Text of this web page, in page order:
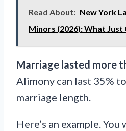
Read About: New York
Minors (2026): What Just
Marriage lasted more
Alimony can last 35%
marriage length.
Here’s an example.